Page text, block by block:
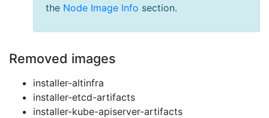
the Node Image Info section.
Removed images
installer-altinfra
installer-etcd-artifacts
installer-kube-apiserver-artifacts